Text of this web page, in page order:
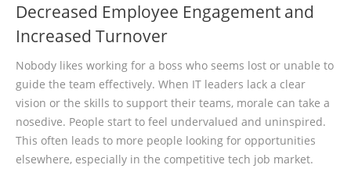
Decreased Employee Engagement and
Increased Turnover
Nobody likes working for a boss who seems lost or unable to
guide the team effectively. When IT leaders lack a clear
vision or the skills to support their teams, morale can take a
nosedive. People start to feel undervalued and uninspired.
This often leads to more people looking for opportunities
elsewhere, especially in the competitive tech job market.